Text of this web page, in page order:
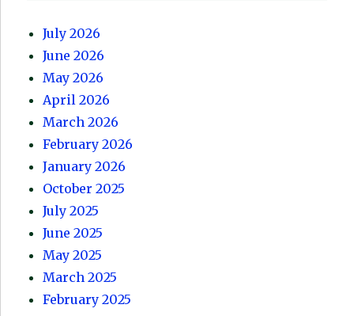
July 2026
June 2026
May 2026
April 2026
March 2026
February 2026
January 2026
October 2025
July 2025
June 2025
May 2025
March 2025
February 2025